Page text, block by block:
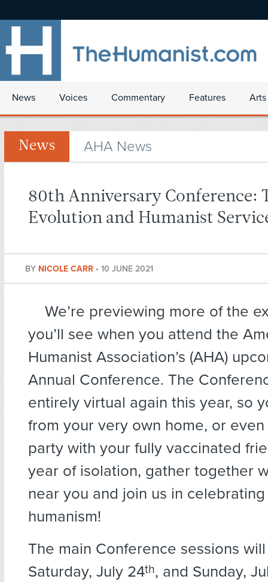
News Voices Commentary Features
News AHA News
80th Anniversary Conference:
Evolution and Humanist
BY NICOLE CARR • 10 JUNE 2021
We’re previewing more of the
you’ll see when you attend the
Humanist Association’s (AHA)
Annual Conference. The
entirely virtual again this year, so
from your very own home, or
party with your fully vaccinated
year of isolation, gather together
near you and join us in
humanism!
The main Conference sessions
Saturday, July 24th, and Sunday,